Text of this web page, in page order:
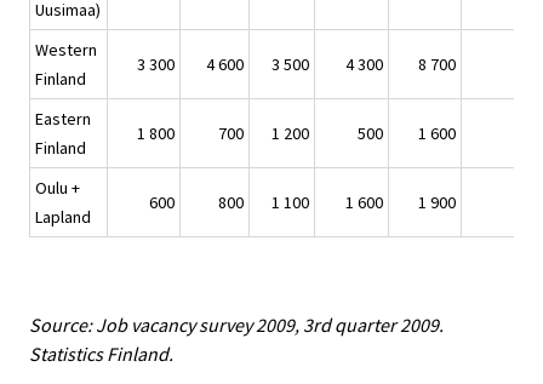
Uusimaa)
Western
Finland
3 300 4 600 3 500 4 300 8 700
Eastern
Finland
1 800 700 1 200 500 1 600
Oulu +
Lapland
600 800 1 100 1 600 1 900
Source: Job vacancy survey 2009, 3rd quarter 2009.
Statistics Finland.